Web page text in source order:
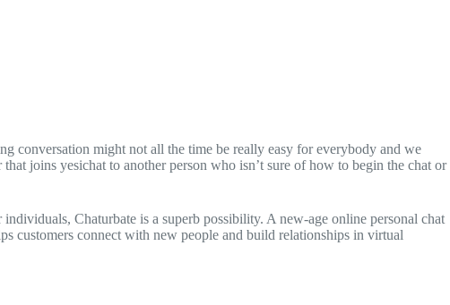
conversation might not all the time be really easy for everybody and we
joins yesichat to another person who isn’t sure of how to begin the chat or
Chaturbate is a superb possibility. A new-age online personal chat
customers connect with new people and build relationships in virtual